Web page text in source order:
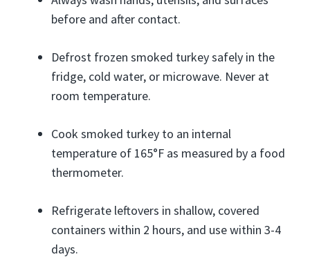
before and after contact.
Defrost frozen smoked turkey safely in the
fridge, cold water, or microwave. Never at
room temperature.
Cook smoked turkey to an internal
temperature of 165°F as measured by a food
thermometer.
Refrigerate leftovers in shallow, covered
containers within 2 hours, and use within 3-4
days.